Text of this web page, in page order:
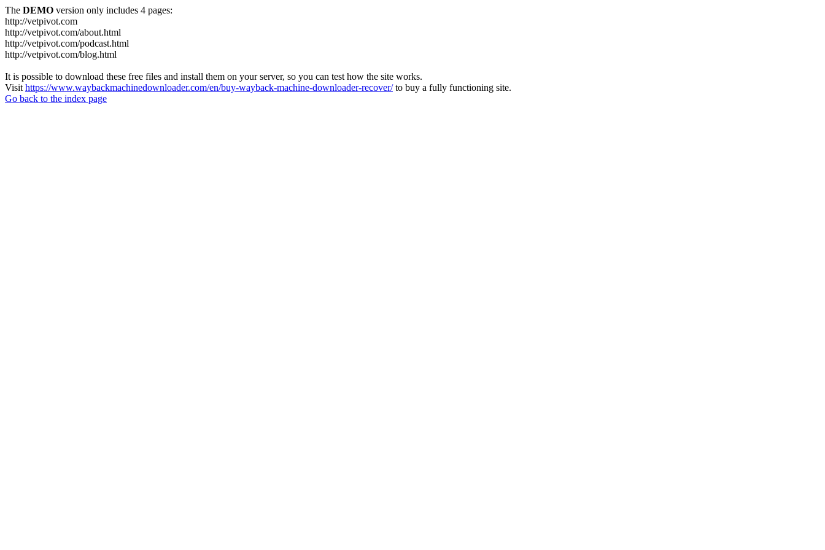
The DEMO version only includes 4 pages:
http://vetpivot.com
http://vetpivot.com/about.html
http://vetpivot.com/podcast.html
http://vetpivot.com/blog.html
It is possible to download these free files and install them on your server, so you can test how the site works.
Visit https://www.waybackmachinedownloader.com/en/buy-wayback-machine-downloader-recover/to buy a fully functioning site.
Go back to the index page